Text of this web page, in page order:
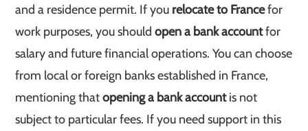
and a residence permit. If you relocate to Francefor
work purposes, you shouldopen a bank accountfor
salary and future financial operations. You can choose
from local or foreign banks established in France,
mentioning thatopening a bank accountis not
subject to particular fees. If you need support in this